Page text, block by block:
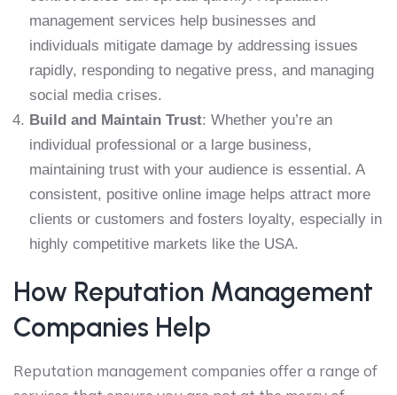
management services help businesses and
individuals mitigate damage by addressing issues
rapidly, responding to negative press, and managing
social media crises.
Build and Maintain Trust: Whether you’re an
individual professional or a large business,
maintaining trust with your audience is essential. A
consistent, positive online image helps attract more
clients or customers and fosters loyalty, especially in
highly competitive markets like the USA.
How Reputation Management
Companies Help
Reputation management companies offer a range of